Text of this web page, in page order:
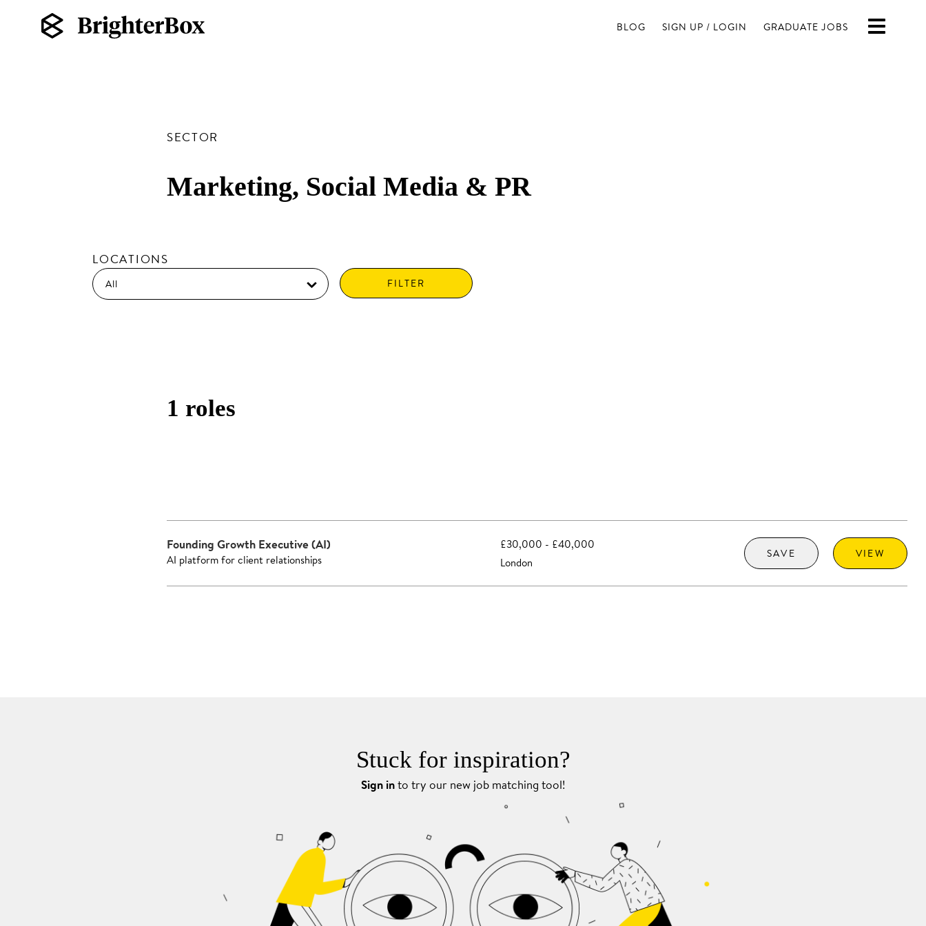
BLOG SIGN UP / LOGIN GRADUATE JOBS
SECTOR
Marketing, Social Media & PR
LOCATIONS
1 roles
Founding Growth Executive (AI)
AI platform for client relationships
£30,000 - £40,000
London
SAVE VIEW
Stuck for inspiration?
Sign into try our new job matching tool!